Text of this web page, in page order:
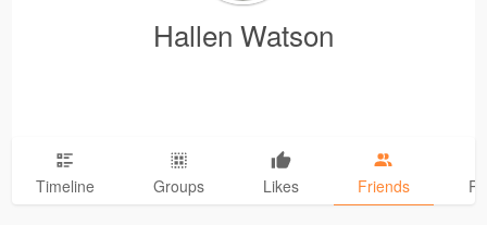
Hallen Watson
Timeline Groups Likes Friends